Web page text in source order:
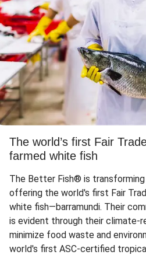
The world’s first Fair
farmed white fish
The Better Fish® is
offering the world's first Fair
white fish—barramundi. Their
is evident through their climate-
minimize food waste and
world's first ASC-certified